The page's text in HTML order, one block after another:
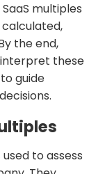
multiples
the end,
interpret these
guide
to assess